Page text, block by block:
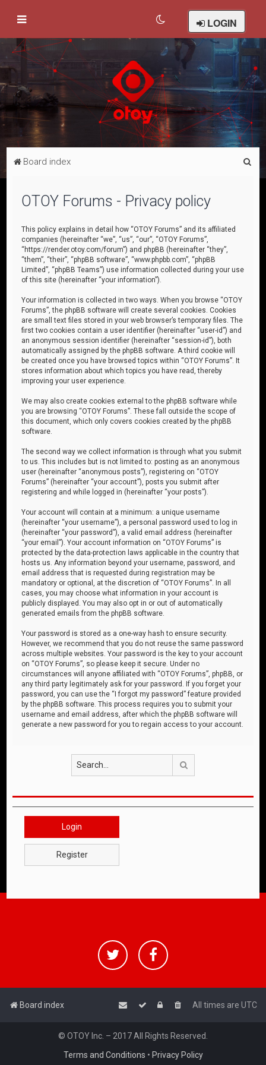
LOGIN
Board index
OTOY Forums - Privacy policy
This policy explains in detail how “OTOY Forums” and its affiliated
companies (hereinafter “we”, “us”, “our”, “OTOY Forums”,
“https://render.otoy.com/forum”) and phpBB (hereinafter “they”,
“them”, “their”, “phpBB software”, “www.phpbb.com”, “phpBB
Limited”, “phpBB Teams”) use information collected during your use
of this site (hereinafter “your information”).
Your information is collected in two ways. When you browse “OTOY
Forums”, the phpBB software will create several cookies. Cookies
are small text files stored in your web browser’s temporary files. The
first two cookies contain a user identifier (hereinafter “user-id”) and
an anonymous session identifier (hereinafter “session-id”), both
automatically assigned by the phpBB software. A third cookie will
be created once you have browsed topics within “OTOY Forums”. It
stores information about which topics you have read, thereby
improving your user experience.
We may also create cookies external to the phpBB software while
you are browsing “OTOY Forums”. These fall outside the scope of
this document, which only covers cookies created by the phpBB
software.
The second way we collect information is through what you submit
to us. This includes but is not limited to: posting as an anonymous
user (hereinafter “anonymous posts”), registering on “OTOY
Forums” (hereinafter “your account”), posts you submit after
registering and while logged in (hereinafter “your posts”).
Your account will contain at a minimum: a unique username
(hereinafter “your username”), a personal password used to log in
(hereinafter “your password”), a valid email address (hereinafter
“your email”). Your account information on “OTOY Forums” is
protected by the data-protection laws applicable in the country that
hosts us. Any information beyond your username, password, and
email address that is requested during registration may be
mandatory or optional, at the discretion of “OTOY Forums”. In all
cases, you may choose what information in your account is
publicly displayed. You may also opt in or out of automatically
generated emails from the phpBB software.
Your password is stored as a one-way hash to ensure security.
However, we recommend that you do not reuse the same password
across multiple websites. Your password is the key to your account
on “OTOY Forums”, so please keep it secure. Under no
circumstances will anyone affiliated with “OTOY Forums”, phpBB, or
any third party legitimately ask for your password. If you forget your
password, you can use the “I forgot my password” feature provided
by the phpBB software. This process requires you to submit your
username and email address, after which the phpBB software will
generate a new password for you to regain access to your account.
Login
Register
Board index All times are UTC
© OTOY Inc. – 2017 All Rights Reserved.
Terms and Conditions • Privacy Policy